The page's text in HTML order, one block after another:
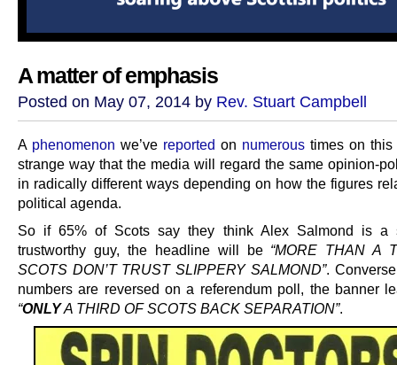
A matter of emphasis
Posted on May 07, 2014 by Rev. Stuart Campbell
A phenomenon we’ve reported on numerous times on
strange way that the media will regard the same opinion-
in radically different ways depending on how the figures
political agenda.
So if 65% of Scots say they think Alex Salmond is a
trustworthy guy, the headline will be “MORE THAN A
SCOTS DON’T TRUST SLIPPERY SALMOND”.
numbers are reversed on a referendum poll, the banner
“ONLYA THIRD OF SCOTS BACK SEPARATION”.